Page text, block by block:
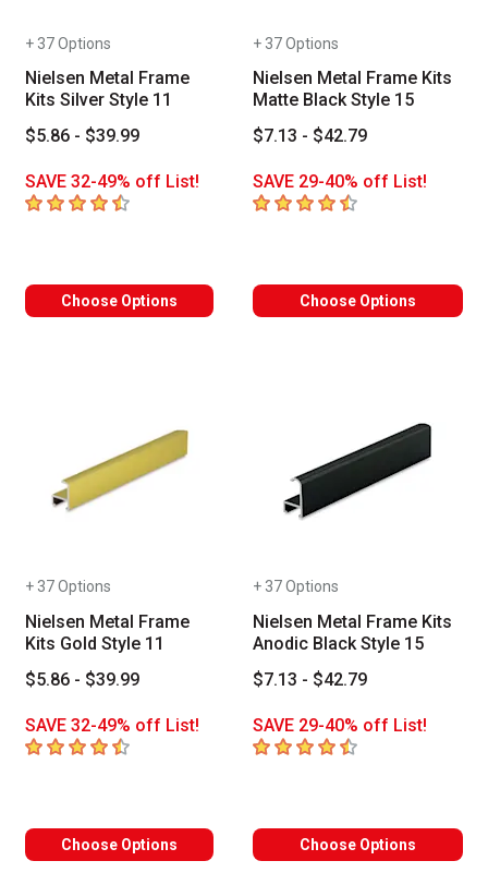
+ 37 Options
Nielsen Metal Frame
Kits Silver Style 11
$5.86 - $39.99
SAVE 32-49% off List!
4.6 out of 5 stars
Choose Options
+ 37 Options
Nielsen Metal Frame Kits
Matte Black Style 15
$7.13 - $42.79
SAVE 29-40% off List!
4.8 out of 5 stars
Choose Options
+ 37 Options
Nielsen Metal Frame
Kits Gold Style 11
$5.86 - $39.99
SAVE 32-49% off List!
4.7 out of 5 stars
Choose Options
+ 37 Options
Nielsen Metal Frame Kits
Anodic Black Style 15
$7.13 - $42.79
SAVE 29-40% off List!
4.8 out of 5 stars
Choose Options